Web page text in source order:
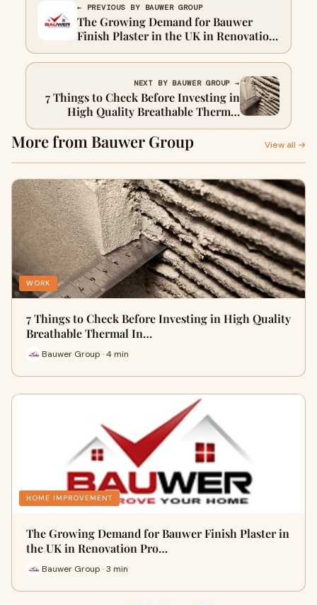
← PREVIOUS BY BAUWER GROUP
The Growing Demand for Bauwer
Finish Plaster in the UK in Renovation
Projects
NEXT BY BAUWER GROUP →
7 Things to Check Before Investing in
High Quality Breathable Thermal
Insulation
More from Bauwer Group View all →
WORK
7 Things to Check Before Investing in High Quality
Breathable Thermal In…
Bauwer Group · 4 min
HOME IMPROVEMENT
The Growing Demand for Bauwer Finish Plaster in
the UK in Renovation Pro…
Bauwer Group · 3 min